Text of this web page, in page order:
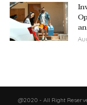
@2020 - All Right